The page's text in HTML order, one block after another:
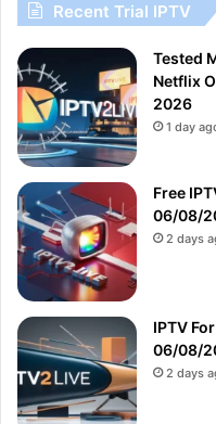
Recent Trial IPTV
Tested
Netflix
2026
1 day
Free
06/08/
2 days
IPTV
06/08/
2 days